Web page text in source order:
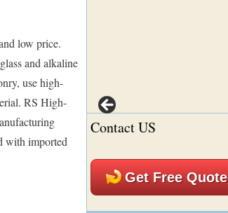
low price.
and alkaline
use high-
RS High-
with imported
Contact US
Get Free Quote